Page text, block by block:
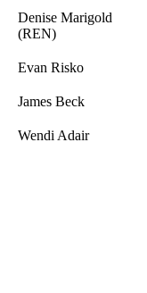
Denise Marigold
(REN)
Evan Risko
James Beck
Wendi Adair